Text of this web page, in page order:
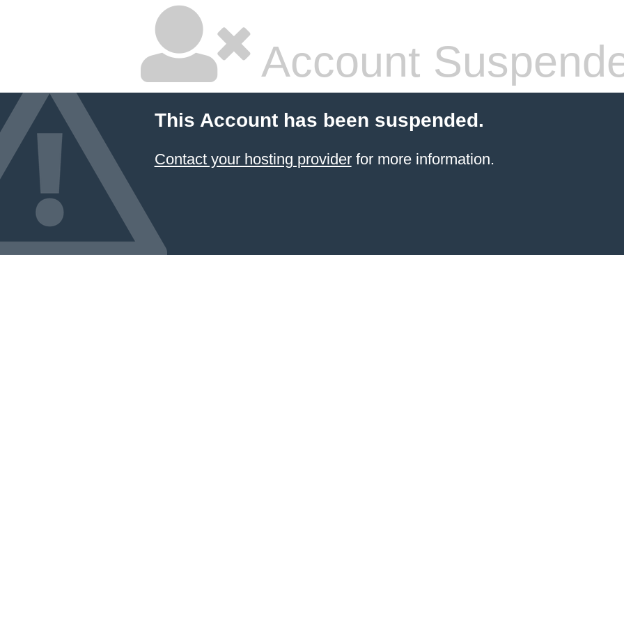
Account
This Account has been suspended.
Contact your hosting providerfor more information.